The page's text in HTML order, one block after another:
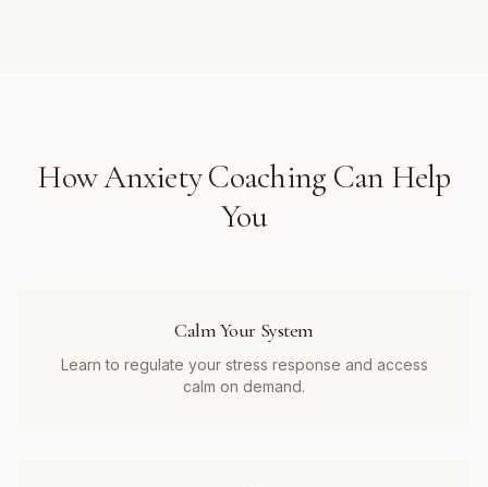
HowAnxiety Coaching Can Help
You
Calm Your System
Learn to regulate your stress response and access
calm on demand.